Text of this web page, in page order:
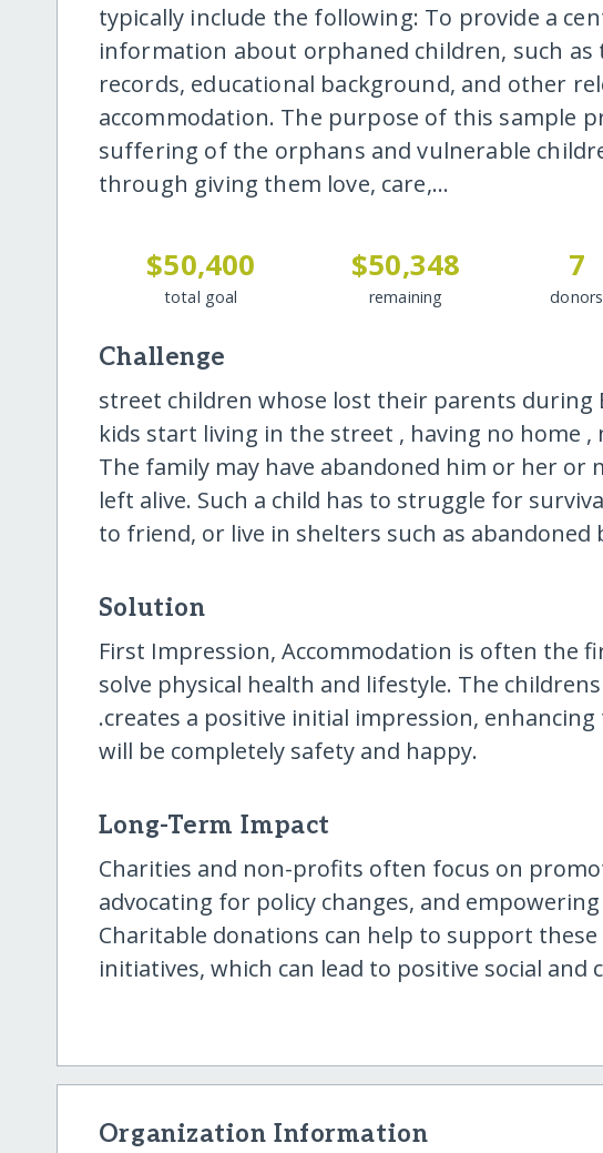
typically include the following: To provide a
information about orphaned children, such
records, educational background, and other
accommodation. The purpose of this sample
suffering of the orphans and vulnerable
through giving them love, care,...
$50,400
total goal
$50,348
remaining
7
donors
Challenge
street children whose lost their parents during
kids start living in the street , having no home
The family may have abandoned him or her or
left alive. Such a child has to struggle for
to friend, or live in shelters such as abandoned
Solution
First Impression, Accommodation is often the
solve physical health and lifestyle. The
.creates a positive initial impression,
will be completely safety and happy.
Long-Term Impact
Charities and non-profits often focus on
advocating for policy changes, and
Charitable donations can help to support
initiatives, which can lead to positive social and
Organization Information